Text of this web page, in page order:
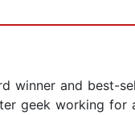
winner and best-
geek working for